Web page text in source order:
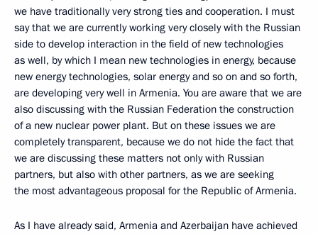
we have traditionally very strong ties and cooperation. I must
say that we are currently working very closely with the Russian
side to develop interaction in the field of new technologies
as well, by which I mean new technologies in energy, because
new energy technologies, solar energy and so on and so forth,
are developing very well in Armenia. You are aware that we are
also discussing with the Russian Federation the construction
of a new nuclear power plant. But on these issues we are
completely transparent, because we do not hide the fact that
we are discussing these matters not only with Russian
partners, but also with other partners, as we are seeking
the most advantageous proposal for the Republic of Armenia.
As I have already said, Armenia and Azerbaijan have achieved